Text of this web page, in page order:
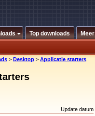
Top downloads Meer
> Desktop > Applicatie starters
Update datum